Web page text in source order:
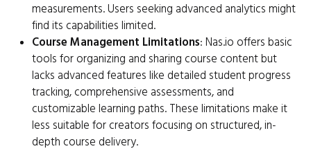
measurements. Users seeking advanced analytics might
find its capabilities limited.
Course Management Limitations: Nas.io offers basic
tools for organizing and sharing course content but
lacks advanced features like detailed student progress
tracking, comprehensive assessments, and
customizable learning paths. These limitations make it
less suitable for creators focusing on structured, in-
depth course delivery.